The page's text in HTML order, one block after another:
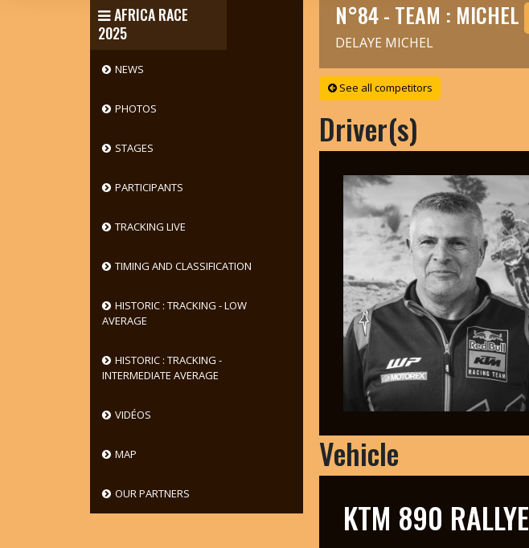
AFRICA RACE
2025
NEWS
PHOTOS
STAGES
PARTICIPANTS
TRACKING LIVE
TIMING AND CLASSIFICATION
HISTORIC : TRACKING - LOW
AVERAGE
HISTORIC : TRACKING -
INTERMEDIATE AVERAGE
VIDÉOS
MAP
OUR PARTNERS
N°84 - TEAM : MICHEL
DELAYE MICHEL
See all competitors
Driver(s)
Vehicle
KTM 890 RALLYE